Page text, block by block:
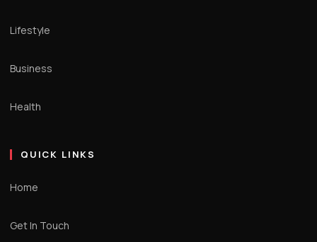
Lifestyle
Business
Health
QUICK LINKS
Home
Get In Touch